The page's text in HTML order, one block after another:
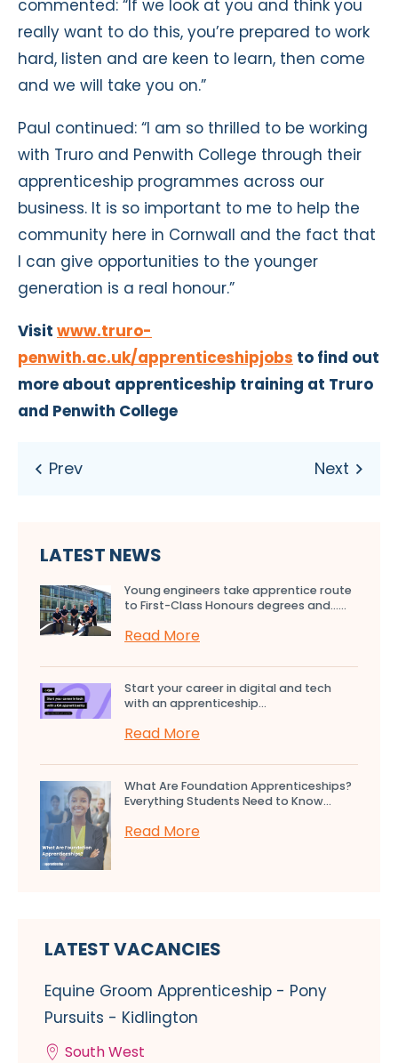
commented: “If we look at you and think you
really want to do this, you’re prepared to work
hard, listen and are keen to learn, then come
and we will take you on.”
Paul continued: “I am so thrilled to be working
with Truro and Penwith College through their
apprenticeship programmes across our
business. It is so important to me to help the
community here in Cornwall and the fact that
I can give opportunities to the younger
generation is a real honour.”
Visit www.truro-
penwith.ac.uk/apprenticeshipjobs to find out
more about apprenticeship training at Truro
and Penwith College
LATEST NEWS
Young engineers take apprentice route
to First-Class Honours degrees and…...
Read More
Start your career in digital and tech
with an apprenticeship...
Read More
What Are Foundation Apprenticeships?
Everything Students Need to Know...
Read More
LATEST VACANCIES
Equine Groom Apprenticeship - Pony
Pursuits - Kidlington
South West